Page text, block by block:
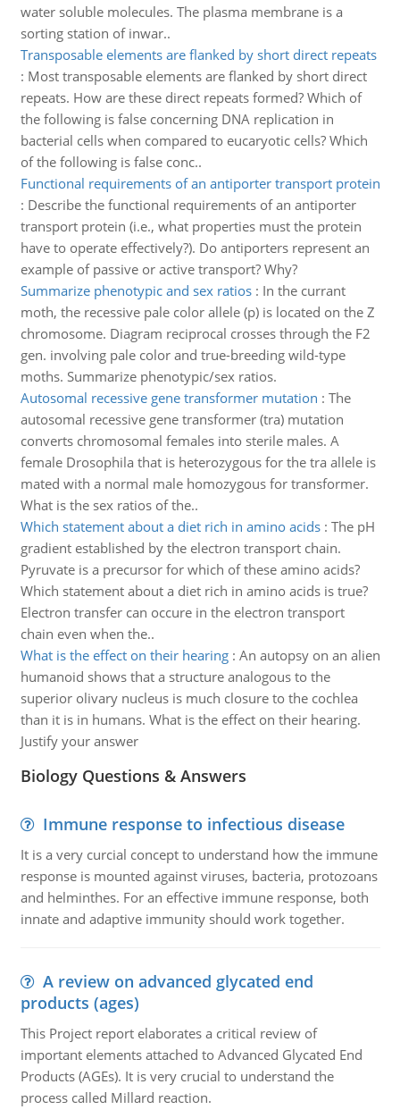
water soluble molecules. The plasma membrane is a
sorting station of inwar..
Transposable elements are flanked by short direct repeats
: Most transposable elements are flanked by short direct
repeats. How are these direct repeats formed? Which of
the following is false concerning DNA replication in
bacterial cells when compared to eucaryotic cells? Which
of the following is false conc..
Functional requirements of an antiporter transport protein
: Describe the functional requirements of an antiporter
transport protein (i.e., what properties must the protein
have to operate effectively?). Do antiporters represent an
example of passive or active transport? Why?
Summarize phenotypic and sex ratios: In the currant
moth, the recessive pale color allele (p) is located on the Z
chromosome. Diagram reciprocal crosses through the F2
gen. involving pale color and true-breeding wild-type
moths. Summarize phenotypic/sex ratios.
Autosomal recessive gene transformer mutation : The
autosomal recessive gene transformer (tra) mutation
converts chromosomal females into sterile males. A
female Drosophila that is heterozygous for the tra allele is
mated with a normal male homozygous for transformer.
What is the sex ratios of the..
Which statement about a diet rich in amino acids: The pH
gradient established by the electron transport chain.
Pyruvate is a precursor for which of these amino acids?
Which statement about a diet rich in amino acids is true?
Electron transfer can occure in the electron transport
chain even when the..
What is the effect on their hearing: An autopsy on an alien
humanoid shows that a structure analogous to the
superior olivary nucleus is much closure to the cochlea
than it is in humans. What is the effect on their hearing.
Justify your answer
Biology Questions & Answers
Immune response to infectious disease
It is a very curcial concept to understand how the immune
response is mounted against viruses, bacteria, protozoans
and helminthes. For an effective immune response, both
innate and adaptive immunity should work together.
A review on advanced glycated end
products (ages)
This Project report elaborates a critical review of
important elements attached to Advanced Glycated End
Products (AGEs). It is very crucial to understand the
process called Millard reaction.